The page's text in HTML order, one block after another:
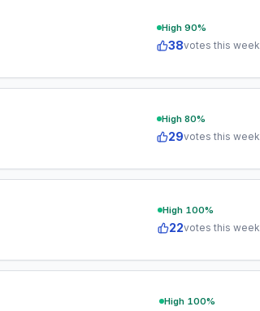
High 90%
38votes this week
High 80%
29votes this week
High 100%
22votes this week
High 100%